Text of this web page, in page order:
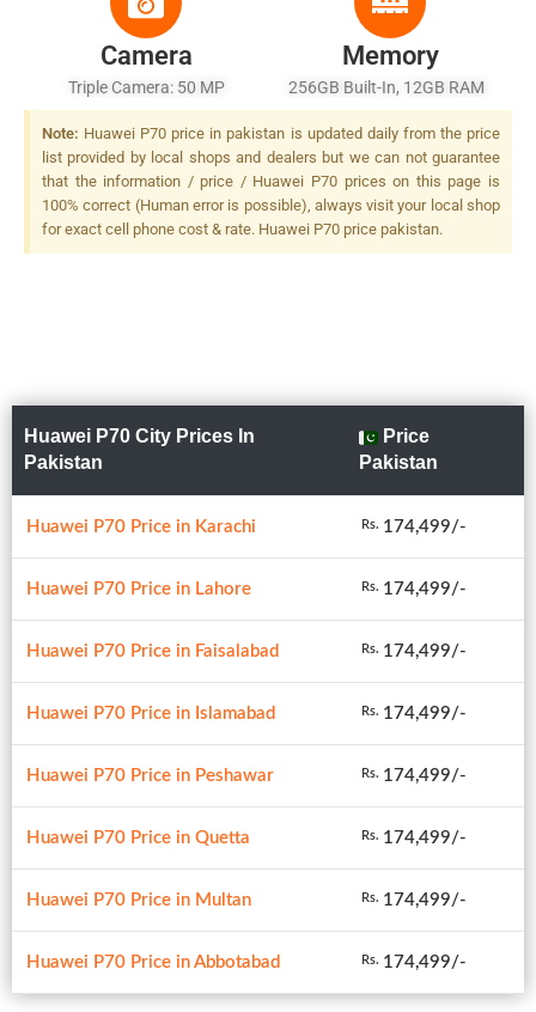
Camera
Triple Camera: 50 MP
(OmniVision OV50H)
1/1.3â€³+ 13 MP (ultra-Wide)
+ 12MP Telephoto Lens, LED
Flash
Memory
256GB Built-In, 12GB RAM
Note: Huawei P70 price in pakistan is updated daily from the price
list provided by local shops and dealers but we can not guarantee
that the information / price / Huawei P70 prices on this page is
100% correct (Human error is possible), always visit your local shop
for exact cell phone cost & rate. Huawei P70 price pakistan.
Huawei P70 City Prices In
Pakistan
Price
Pakistan
Huawei P70 Price in Karachi Rs. 174,499/-
Huawei P70 Price in Lahore Rs. 174,499/-
Huawei P70 Price in Faisalabad Rs. 174,499/-
Huawei P70 Price in Islamabad Rs. 174,499/-
Huawei P70 Price in Peshawar Rs. 174,499/-
Huawei P70 Price in Quetta Rs. 174,499/-
Huawei P70 Price in Multan Rs. 174,499/-
Huawei P70 Price in Abbotabad Rs. 174,499/-